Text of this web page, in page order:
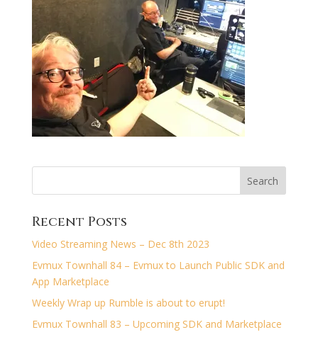
Recent Posts
Video Streaming News – Dec 8th 2023
Evmux Townhall 84 – Evmux to Launch Public SDK and
App Marketplace
Weekly Wrap up Rumble is about to erupt!
Evmux Townhall 83 – Upcoming SDK and Marketplace